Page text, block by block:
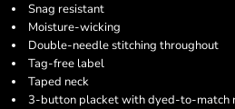
Snag resistant
Moisture-wicking
Double-needle stitching throughout
Tag-free label
Taped neck
3-button placket with dyed-to-match